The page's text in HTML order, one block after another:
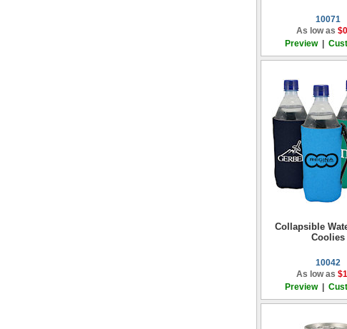
10071
As low as
Preview|
Collapsible
Coolies
10042
As low as
Preview|